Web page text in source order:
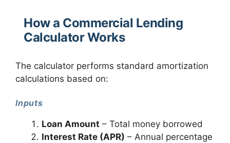
How a Commercial Lending
Calculator Works
The calculator performs standard amortization
calculations based on:
Inputs
Loan Amount – Total money borrowed
Interest Rate (APR) – Annual percentage